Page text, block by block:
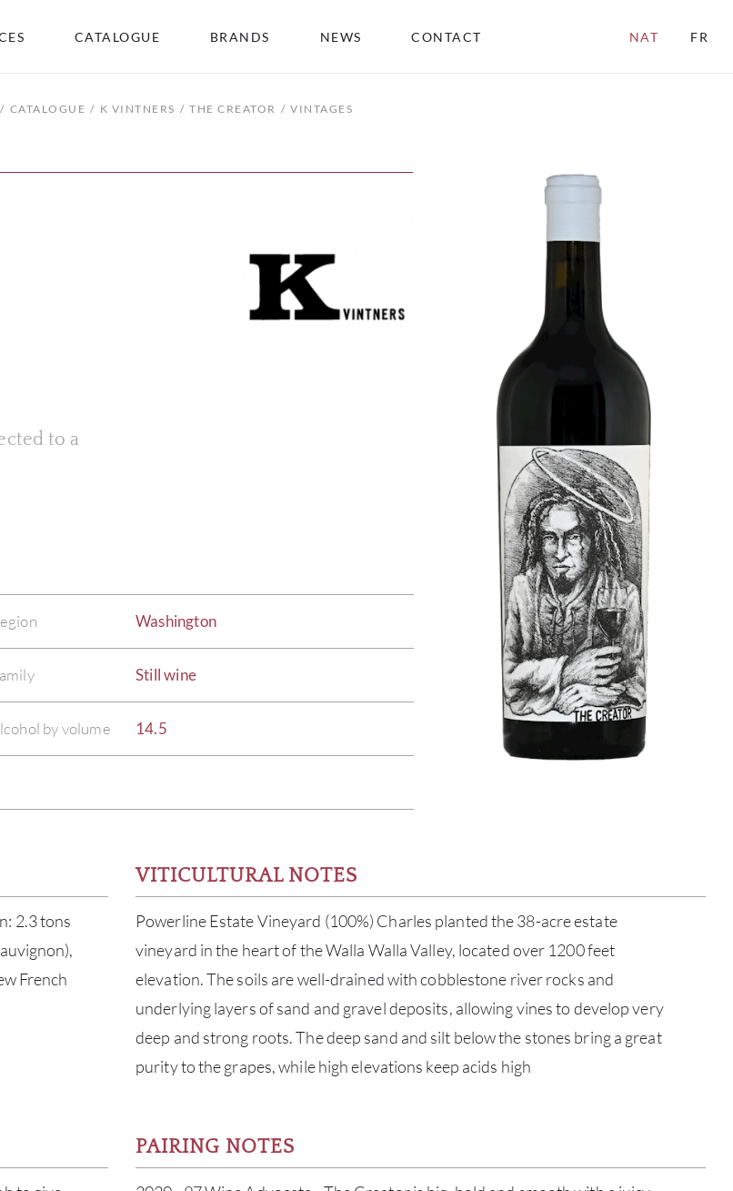
CATALOGUE BRANDS NEWS CONTACT NAT FR
CATALOGUE K VINTNERS THE CREATOR VINTAGES
to a
Washington
Still wine
by volume 14.5
2.3 tons
French
VITICULTURAL NOTES
Powerline Estate Vineyard (100%) Charles planted the 38-acre estate
vineyard in the heart of the Walla Walla Valley, located over 1200 feet
elevation. The soils are well-drained with cobblestone river rocks and
underlying layers of sand and gravel deposits, allowing vines to develop very
deep and strong roots. The deep sand and silt below the stones bring a great
purity to the grapes, while high elevations keep acids high
PAIRING NOTES